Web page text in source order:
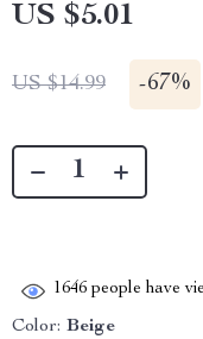
US $5.01
US $14.99 -67%
1646 people have
Color: Beige